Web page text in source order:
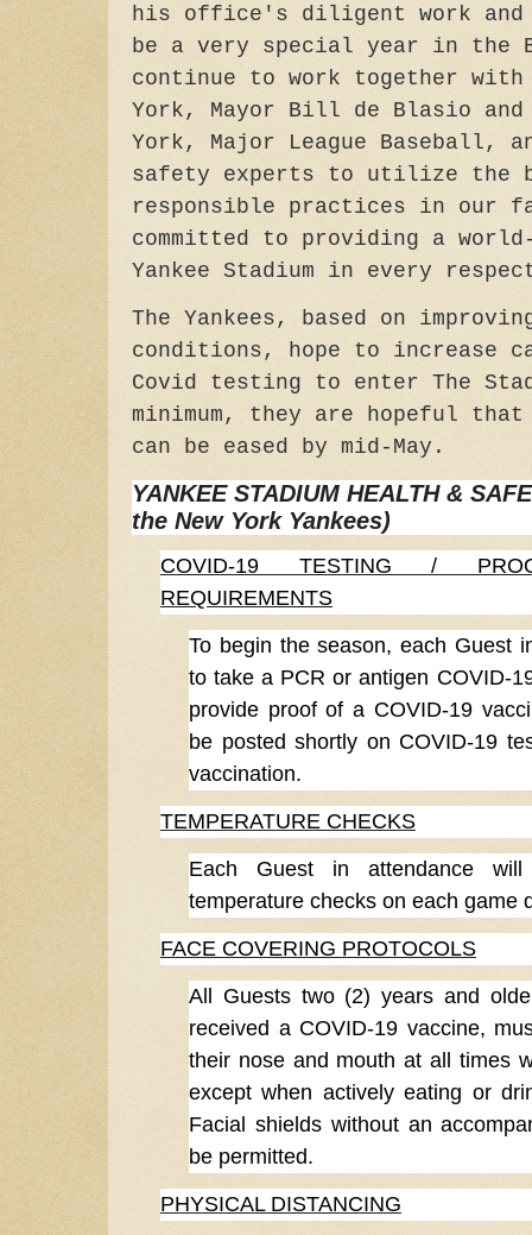
his office's diligent work and
be a very special year in the
continue to work together with
York, Mayor Bill de Blasio
York, Major League Baseball,
safety experts to utilize the
responsible practices in our
committed to providing a
Yankee Stadium in every
The Yankees, based on
conditions, hope to increase
Covid testing to enter The
minimum, they are hopeful
can be eased by mid-May.
YANKEE STADIUM HEALTH &
the New York Yankees)
COVID-19 TESTING /
REQUIREMENTS
To begin the season, each Guest
to take a PCR or antigen COVID-
provide proof of a COVID-19
be posted shortly on COVID-19
vaccination.
TEMPERATURE CHECKS
Each Guest in attendance
temperature checks on each game
FACE COVERING PROTOCOLS
All Guests two (2) years and
received a COVID-19 vaccine,
their nose and mouth at all times
except when actively eating or
Facial shields without an
be permitted.
PHYSICAL DISTANCING